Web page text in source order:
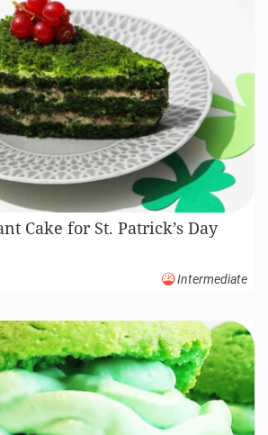
Cake for St. Patrick’s Day
Intermediate